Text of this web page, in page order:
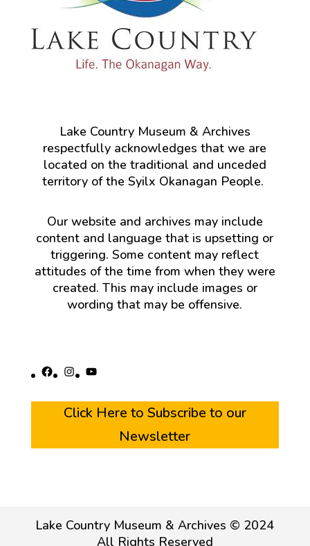
Lake Country Museum & Archives
respectfully acknowledges that we are
located on the traditional and unceded
territory of the Syilx Okanagan People.
Our website and archives may include
content and language that is upsetting or
triggering. Some content may reflect
attitudes of the time from when they were
created. This may include images or
wording that may be offensive.
Facebook
Instagram
YouTube
Click Here to Subscribe to our
Newsletter
Lake Country Museum & Archives © 2024
All Rights Reserved